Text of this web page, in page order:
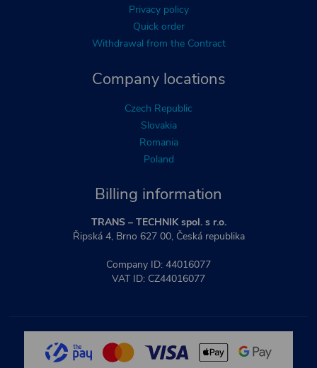
Billing information
TRANS – TECHNIK spol. s r.o.
Řipská 4, Brno 627 00, Česká republika
Company ID: 44016077
VAT ID: CZ44016077
Company locations
Czech Republic
Slovakia
Romania
Poland
Privacy policy
Quick order
Withdrawal from the Contract